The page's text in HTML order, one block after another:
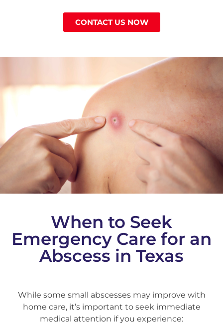
CONTACT US NOW
When to Seek
Emergency Care for an
Abscess in Texas
While some small abscesses may improve with
home care, it’s important to seek immediate
medical attention if you experience: